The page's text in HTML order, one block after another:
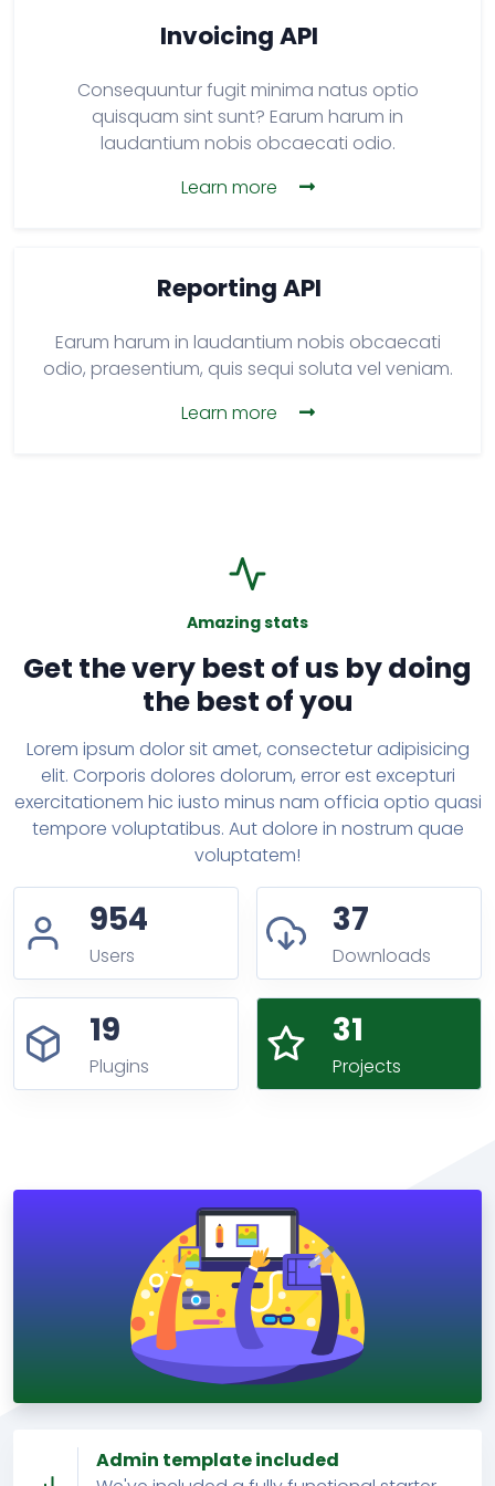
Invoicing API
Consequuntur fugit minima natus optio
quisquam sint sunt? Earum harum in
laudantium nobis obcaecati odio.
Learn more
Reporting API
Earum harum in laudantium nobis obcaecati
odio, praesentium, quis sequi soluta vel veniam.
Learn more
Amazing stats
Get the very best of us by doing
the best of you
Lorem ipsum dolor sit amet, consectetur adipisicing
elit. Corporis dolores dolorum, error est excepturi
exercitationem hic iusto minus nam officia optio quasi
tempore voluptatibus. Aut dolore in nostrum quae
voluptatem!
954
Users
37
Downloads
19
Plugins
31
Projects
Admin template included